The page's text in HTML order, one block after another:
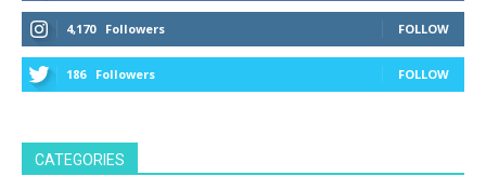
4,170 Followers FOLLOW
186 Followers FOLLOW
CATEGORIES